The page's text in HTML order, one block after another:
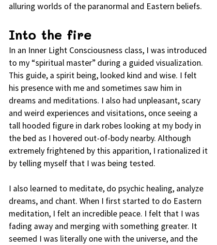
alluring worlds of the paranormal and Eastern beliefs.
Into the fire
In an Inner Light Consciousness class, I was introduced
to my “spiritual master” during a guided visualization.
This guide, a spirit being, looked kind and wise. I felt
his presence with me and sometimes saw him in
dreams and meditations. I also had unpleasant, scary
and weird experiences and visitations, once seeing a
tall hooded figure in dark robes looking at my body in
the bed as I hovered out-of-body nearby. Although
extremely frightened by this apparition, I rationalized it
by telling myself that I was being tested.
I also learned to meditate, do psychic healing, analyze
dreams, and chant. When I first started to do Eastern
meditation, I felt an incredible peace. I felt that I was
fading away and merging with something greater. It
seemed I was literally one with the universe, and the